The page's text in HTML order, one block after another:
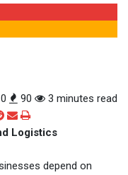
90
3 minutes read
RedditShare
via
Print
Logistics
depend on